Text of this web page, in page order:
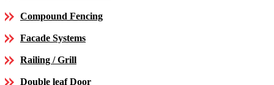
Compound Fencing
Facade Systems
Railing / Grill
Double leaf Door